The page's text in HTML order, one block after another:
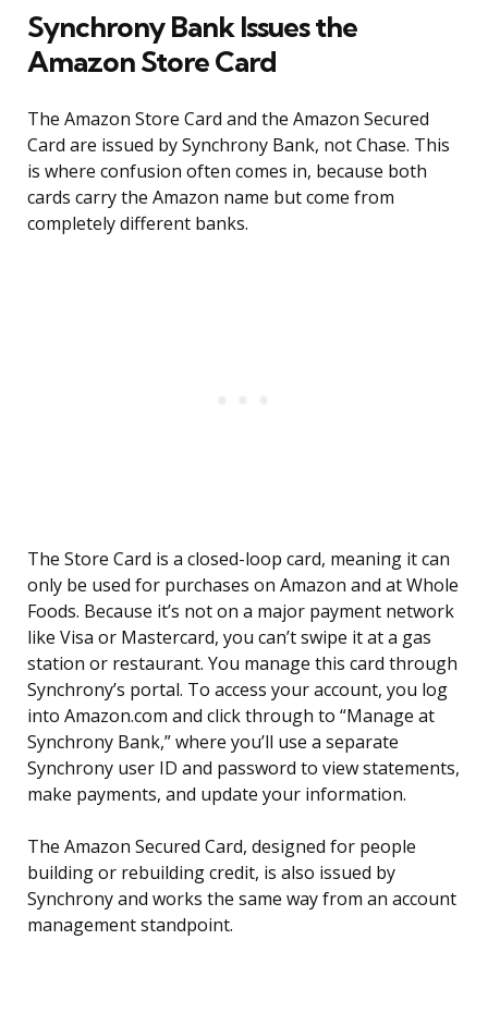
Synchrony Bank Issues the
Amazon Store Card
The Amazon Store Card and the Amazon Secured
Card are issued by Synchrony Bank, not Chase. This
is where confusion often comes in, because both
cards carry the Amazon name but come from
completely different banks.
The Store Card is a closed-loop card, meaning it can
only be used for purchases on Amazon and at Whole
Foods. Because it’s not on a major payment network
like Visa or Mastercard, you can’t swipe it at a gas
station or restaurant. You manage this card through
Synchrony’s portal. To access your account, you log
into Amazon.com and click through to “Manage at
Synchrony Bank,” where you’ll use a separate
Synchrony user ID and password to view statements,
make payments, and update your information.
The Amazon Secured Card, designed for people
building or rebuilding credit, is also issued by
Synchrony and works the same way from an account
management standpoint.